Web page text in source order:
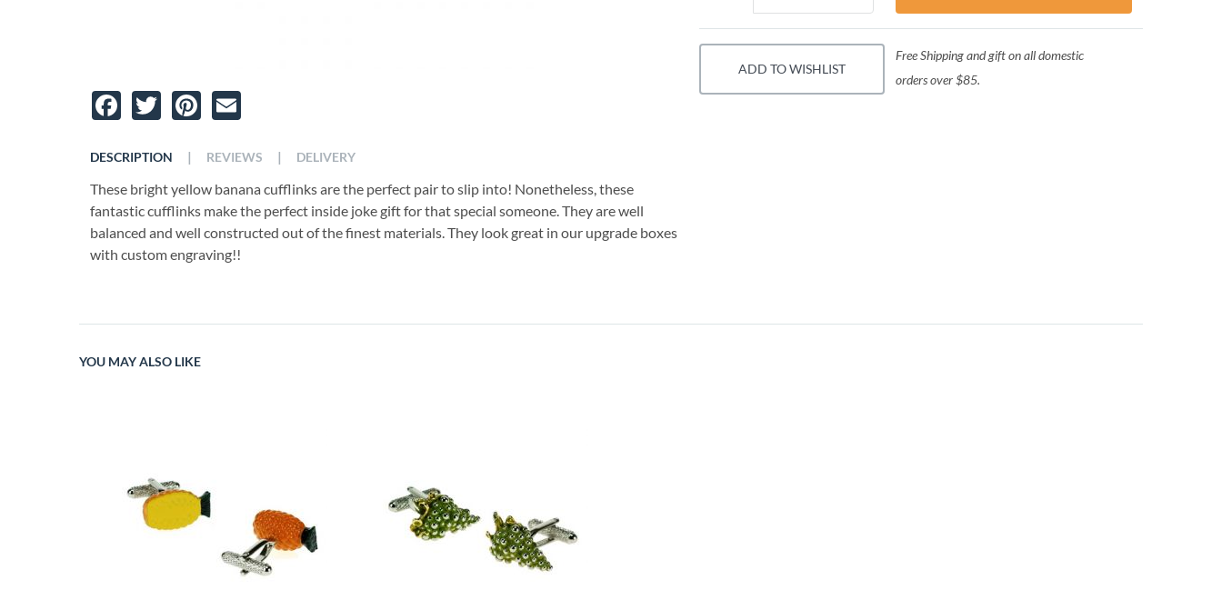
Facebook
TwitterPinterest
DESCRIPTION
These bright yellow banana cufflinks are the perfect pair to slip into! Nonetheless, these
fantastic cufflinks make the perfect inside joke gift for that special someone. They are well
balanced and well constructed out of the finest materials. They look great in our upgrade boxes
with custom engraving!!
| REVIEWS | DELIVERY
ADD TO WISHLIST
Free Shipping and gift on all domestic
orders over $85.
YOU MAY ALSO LIKE